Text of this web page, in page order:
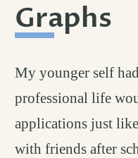
Graphs
My younger self
professional life
applications just
with friends after